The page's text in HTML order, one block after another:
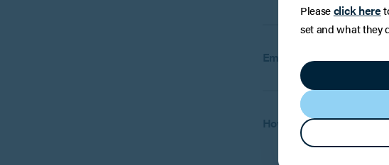
Email:
How can we help?
Pleaseclick here
set and what they